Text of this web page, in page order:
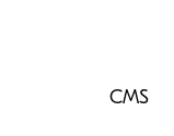
CMS